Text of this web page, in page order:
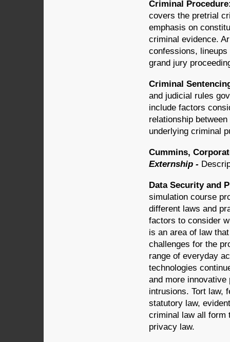
Criminal
covers the pretrial
emphasis on
criminal evidence.
confessions,
grand jury
Criminal
and judicial rules
include factors
relationship
underlying criminal
Cummins,
Externship -
Data Security and
simulation course
different laws and
factors to consider
is an area of law
challenges for the
range of everyday
technologies
and more
intrusions. Tort law,
statutory law,
criminal law all form
privacy law.